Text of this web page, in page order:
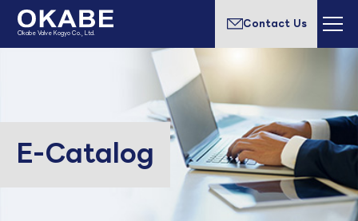
Okabe Valve Kogyo Co., Ltd.
Contact Us
E-Catalog